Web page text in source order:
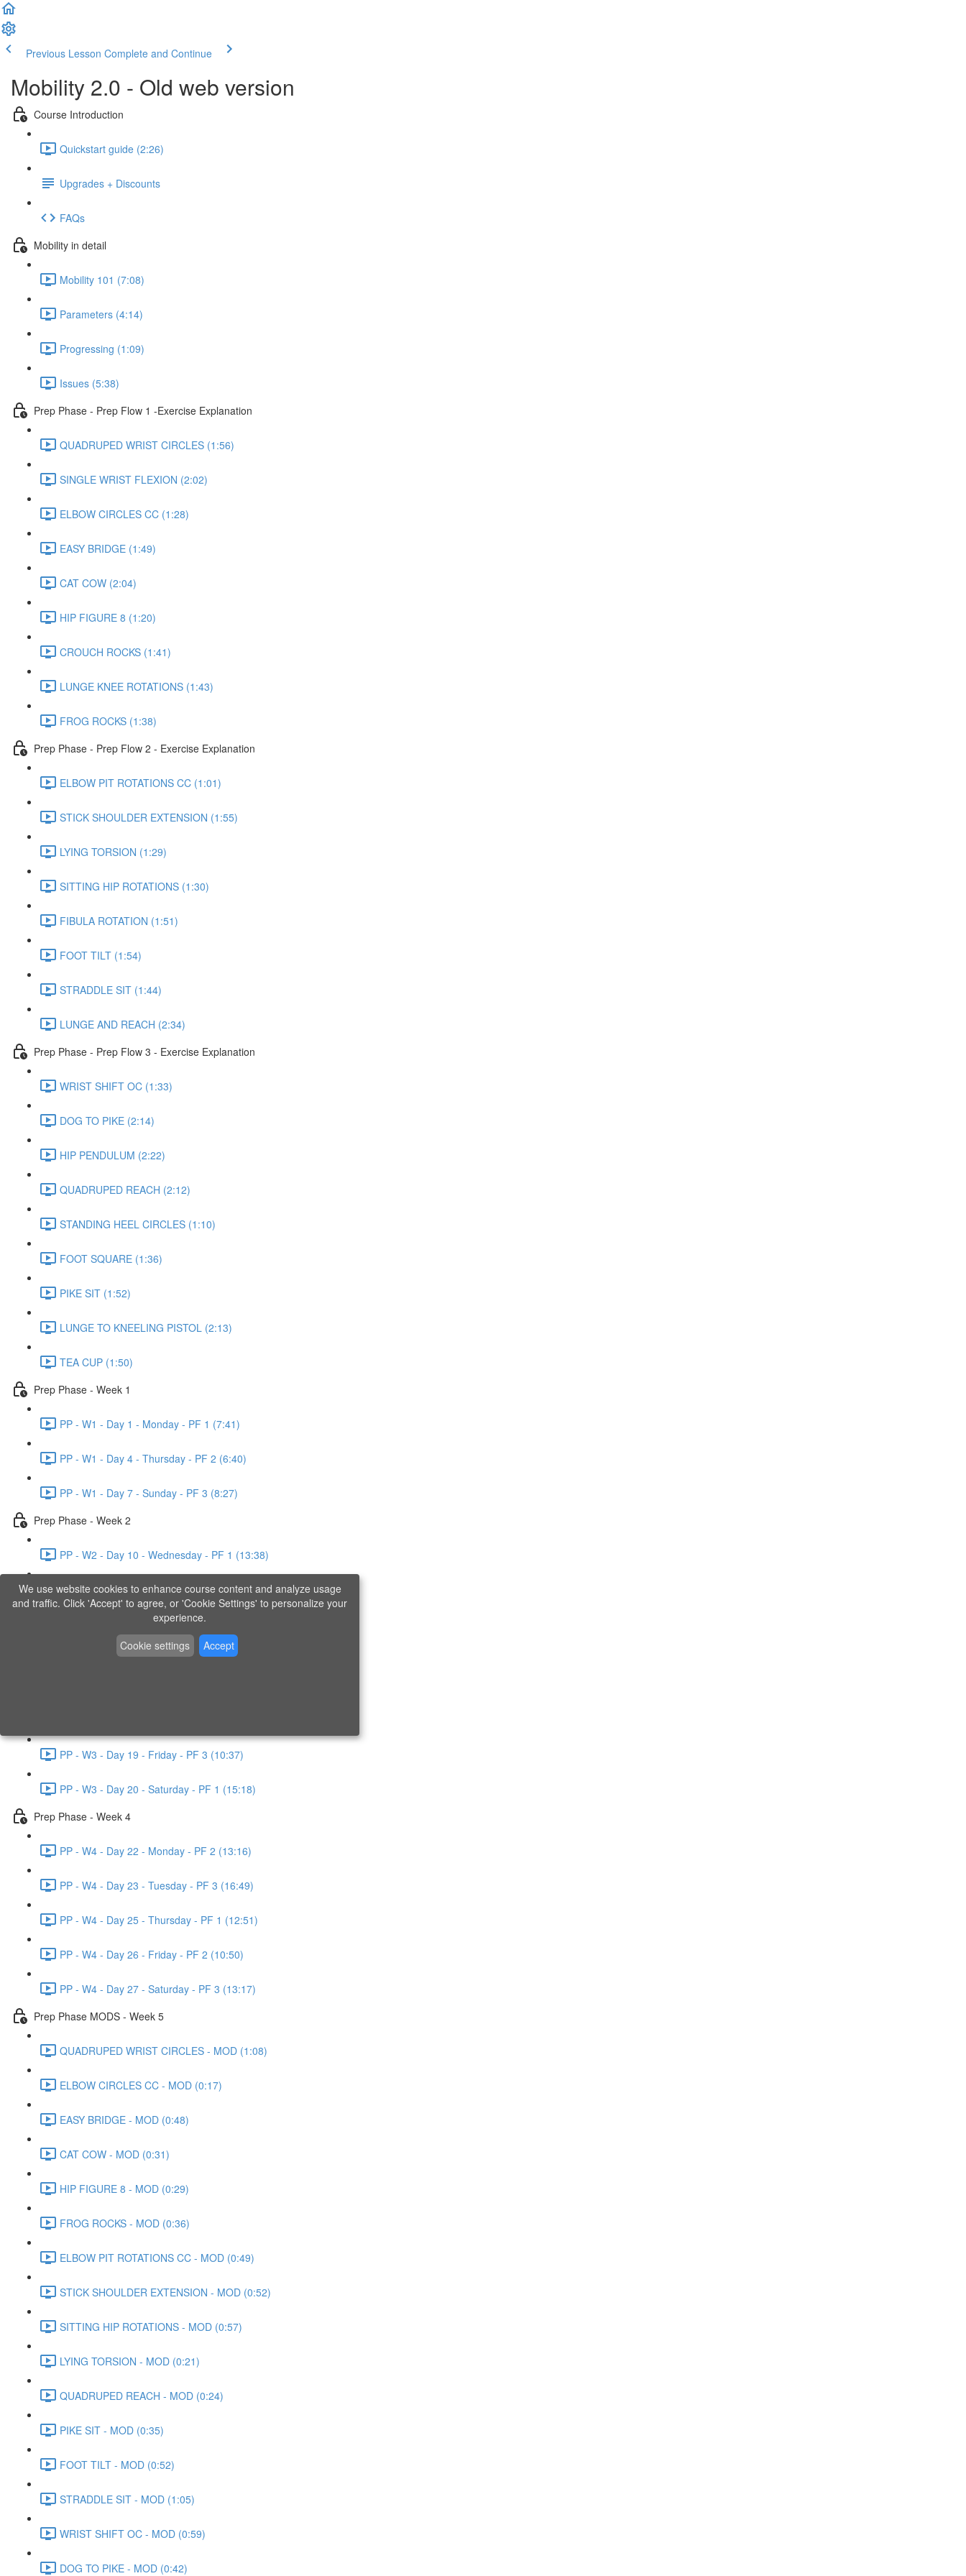
Previous Lesson Complete and Continue
Mobility 2.0 - Old web version
Course Introduction
Quickstart guide (2:26)
Upgrades + Discounts
FAQs
Mobility in detail
Mobility 101 (7:08)
Parameters (4:14)
Progressing (1:09)
Issues (5:38)
Prep Phase - Prep Flow 1 -Exercise Explanation
QUADRUPED WRIST CIRCLES (1:56)
SINGLE WRIST FLEXION (2:02)
ELBOW CIRCLES CC (1:28)
EASY BRIDGE (1:49)
CAT COW (2:04)
HIP FIGURE 8 (1:20)
CROUCH ROCKS (1:41)
LUNGE KNEE ROTATIONS (1:43)
FROG ROCKS (1:38)
Prep Phase - Prep Flow 2 - Exercise Explanation
ELBOW PIT ROTATIONS CC (1:01)
STICK SHOULDER EXTENSION (1:55)
LYING TORSION (1:29)
SITTING HIP ROTATIONS (1:30)
FIBULA ROTATION (1:51)
FOOT TILT (1:54)
STRADDLE SIT (1:44)
LUNGE AND REACH (2:34)
Prep Phase - Prep Flow 3 - Exercise Explanation
WRIST SHIFT OC (1:33)
DOG TO PIKE (2:14)
HIP PENDULUM (2:22)
QUADRUPED REACH (2:12)
STANDING HEEL CIRCLES (1:10)
FOOT SQUARE (1:36)
PIKE SIT (1:52)
LUNGE TO KNEELING PISTOL (2:13)
TEA CUP (1:50)
Prep Phase - Week 1
PP - W1 - Day 1 - Monday - PF 1 (7:41)
PP - W1 - Day 4 - Thursday - PF 2 (6:40)
PP - W1 - Day 7 - Sunday - PF 3 (8:27)
Prep Phase - Week 2
PP - W2 - Day 10 - Wednesday - PF 1 (13:38)
PP - W2 - Day 12 - Friday - PF 2 (11:36)
PP - W2 - Day 14 - Sunday - PF 3 (15:49)
Prep Phase - Week 3
PP - W3 - Day 19 - Friday - PF 3 (10:37)
PP - W3 - Day 20 - Saturday - PF 1 (15:18)
Prep Phase - Week 4
PP - W4 - Day 22 - Monday - PF 2 (13:16)
PP - W4 - Day 23 - Tuesday - PF 3 (16:49)
PP - W4 - Day 25 - Thursday - PF 1 (12:51)
PP - W4 - Day 26 - Friday - PF 2 (10:50)
PP - W4 - Day 27 - Saturday - PF 3 (13:17)
Prep Phase MODS - Week 5
QUADRUPED WRIST CIRCLES - MOD (1:08)
ELBOW CIRCLES CC - MOD (0:17)
EASY BRIDGE - MOD (0:48)
CAT COW - MOD (0:31)
HIP FIGURE 8 - MOD (0:29)
FROG ROCKS - MOD (0:36)
ELBOW PIT ROTATIONS CC - MOD (0:49)
STICK SHOULDER EXTENSION - MOD (0:52)
SITTING HIP ROTATIONS - MOD (0:57)
LYING TORSION - MOD (0:21)
QUADRUPED REACH - MOD (0:24)
PIKE SIT - MOD (0:35)
FOOT TILT - MOD (0:52)
STRADDLE SIT - MOD (1:05)
WRIST SHIFT OC - MOD (0:59)
DOG TO PIKE - MOD (0:42)
We use website cookies to enhance course content and analyze usage
and traffic. Click 'Accept' to agree, or 'Cookie Settings' to personalize your
experience.
Cookie settings
Accept